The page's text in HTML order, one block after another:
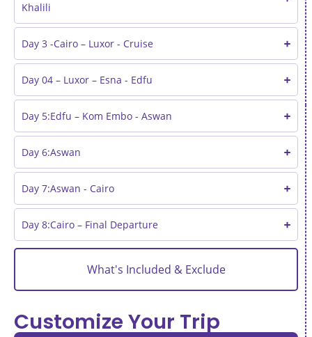
What's Included & Exclude
Khalili
Day 3 -Cairo – Luxor - Cruise
Day 04 – Luxor – Esna - Edfu
Day 5:Edfu – Kom Embo - Aswan
Day 6:Aswan
Day 7:Aswan - Cairo
Day 8:Cairo – Final Departure
Customize Your Trip